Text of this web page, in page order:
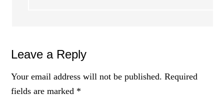
Leave a Reply
Your email address will not be published. Required
fields are marked *